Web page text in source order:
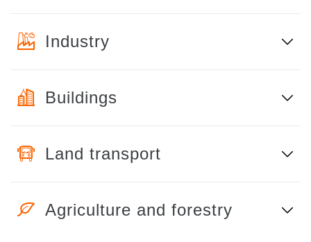
Industry
Buildings
Land transport
Agriculture and forestry